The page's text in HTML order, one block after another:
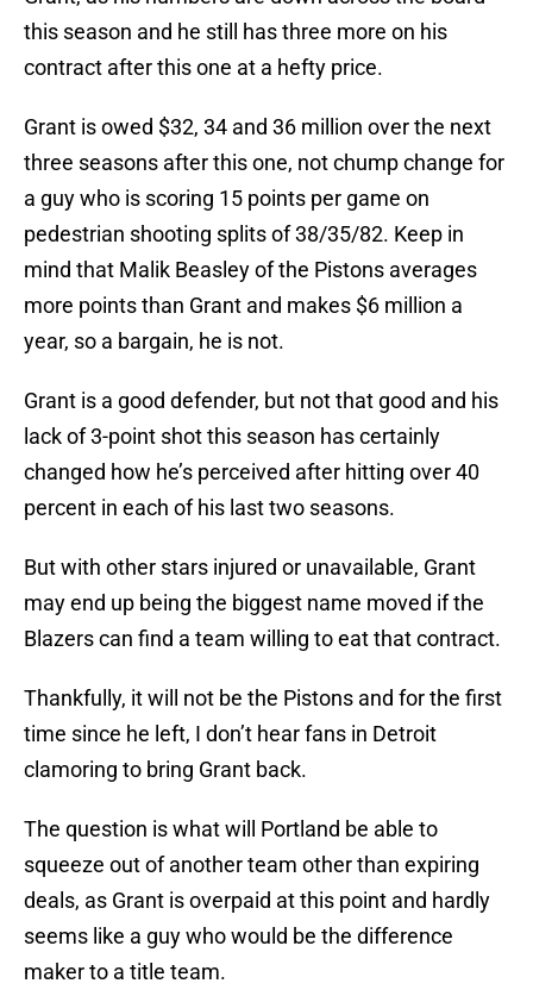
this season and he still has three more on his
contract after this one at a hefty price.
Grant is owed $32, 34 and 36 million over the next
three seasons after this one, not chump change for
a guy who is scoring 15 points per game on
pedestrian shooting splits of 38/35/82. Keep in
mind that Malik Beasley of the Pistons averages
more points than Grant and makes $6 million a
year, so a bargain, he is not.
Grant is a good defender, but not that good and his
lack of 3-point shot this season has certainly
changed how he’s perceived after hitting over 40
percent in each of his last two seasons.
But with other stars injured or unavailable, Grant
may end up being the biggest name moved if the
Blazers can find a team willing to eat that contract.
Thankfully, it will not be the Pistons and for the first
time since he left, I don’t hear fans in Detroit
clamoring to bring Grant back.
The question is what will Portland be able to
squeeze out of another team other than expiring
deals, as Grant is overpaid at this point and hardly
seems like a guy who would be the difference
maker to a title team.